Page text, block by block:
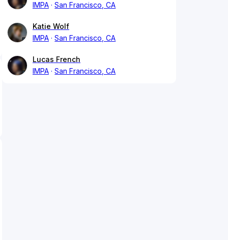
IMPA
San Francisco, CA
Katie Wolf
IMPA
San Francisco, CA
Lucas French
IMPA
San Francisco, CA